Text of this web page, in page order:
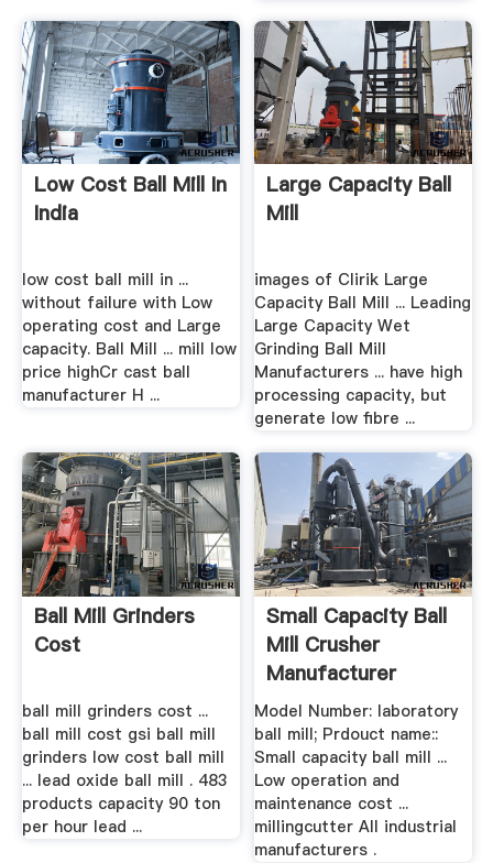
Low Cost Ball Mill In
India
low cost ball mill in ...
without failure with Low
operating cost and Large
capacity. Ball Mill ... mill low
price highCr cast ball
manufacturer H ...
Large Capacity Ball
Mill
images of Clirik Large
Capacity Ball Mill ... Leading
Large Capacity Wet
Grinding Ball Mill
Manufacturers ... have high
processing capacity, but
generate low fibre ...
Ball Mill Grinders
Cost
ball mill grinders cost ...
ball mill cost gsi ball mill
grinders low cost ball mill
... lead oxide ball mill . 483
products capacity 90 ton
per hour lead ...
Small Capacity Ball
Mill Crusher
Manufacturer
Model Number: laboratory
ball mill; Prdouct name::
Small capacity ball mill ...
Low operation and
maintenance cost ...
millingcutter All industrial
manufacturers .